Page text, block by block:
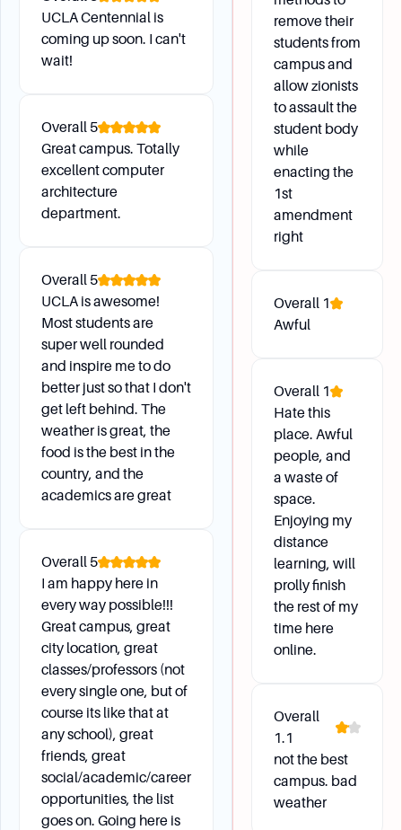
through exchange programs at top universities?
How can I remove a hold on my record if there is
one placed by a department?
What is the process for changing majors, and
what resources are available for this process?
Additional Information
What does it mean to be in “good academic
compared to my peers?
What are the Latin Honors cutoffs for the
academic year, and how do they indicate class
standing?
UCLA Centennial is
coming up soon. I can't
wait!
Overall 5
Great campus. Totally
excellent computer
architecture
department.
Overall 5
UCLA is awesome!
Most students are
super well rounded
and inspire me to do
better just so that I don't
get left behind. The
weather is great, the
food is the best in the
country, and the
academics are great
Overall 5
I am happy here in
every way possible!!!
Great campus, great
city location, great
classes/professors (not
every single one, but of
course its like that at
any school), great
friends, great
social/academic/career
opportunities, the list
goes on. Going here is
remove their
students from
campus and
allow zionists
to assault the
student body
while
enacting the
1st
amendment
right
Overall 1
Awful
Overall 1
Hate this
place. Awful
people, and
a waste of
space.
Enjoying my
distance
learning, will
prolly finish
the rest of my
time here
online.
Overall
1.1
not the best
campus. bad
weather